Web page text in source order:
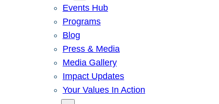
Events Hub
Programs
Blog
Press & Media
Media Gallery
Impact Updates
Your Values In Action